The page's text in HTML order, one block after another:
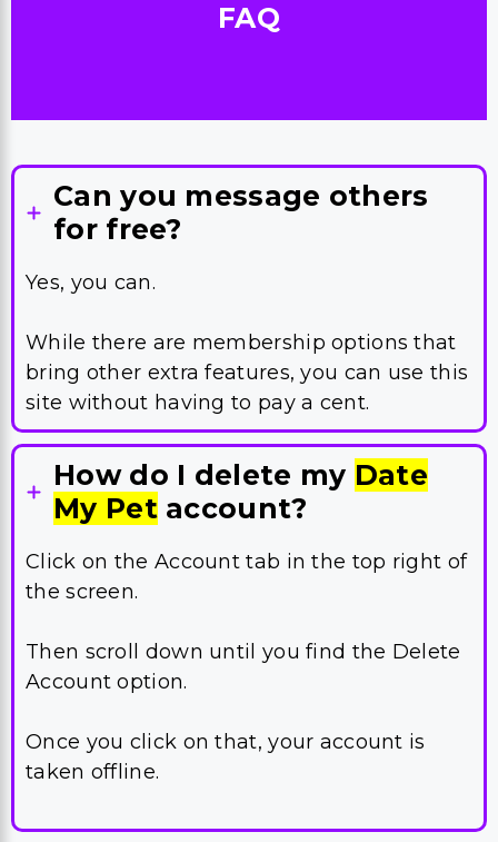
FAQ
Can you message others
for free?
Yes, you can.
While there are membership options that
bring other extra features, you can use this
site without having to pay a cent.
How do I delete my Date
My Petaccount?
Click on the Account tab in the top right of
the screen.
Then scroll down until you find the Delete
Account option.
Once you click on that, your account is
taken offline.